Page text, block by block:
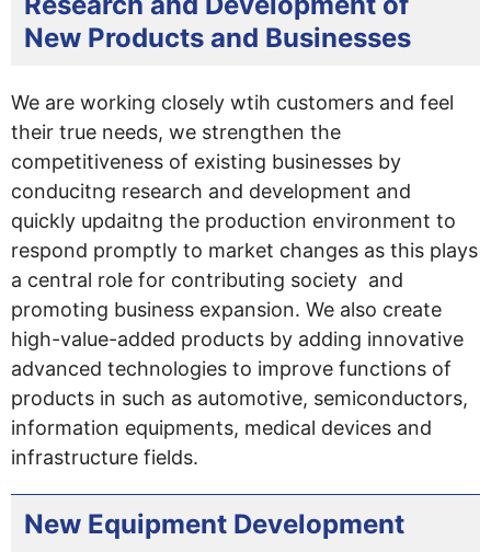
New Products and Businesses
We are working closely wtih customers and feel
their true needs, we strengthen the
competitiveness of existing businesses by
conducitng research and development and
quickly updaitng the production environment to
respond promptly to market changes as this plays
a central role for contributing society and
promoting business expansion. We also create
high-value-added products by adding innovative
advanced technologies to improve functions of
products in such as automotive, semiconductors,
information equipments, medical devices and
infrastructure fields.
New Equipment Development